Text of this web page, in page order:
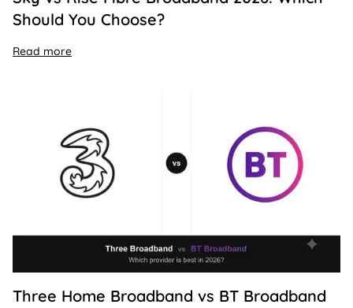
Should You Choose?
Read more
Three Home Broadband vs BT Broadband